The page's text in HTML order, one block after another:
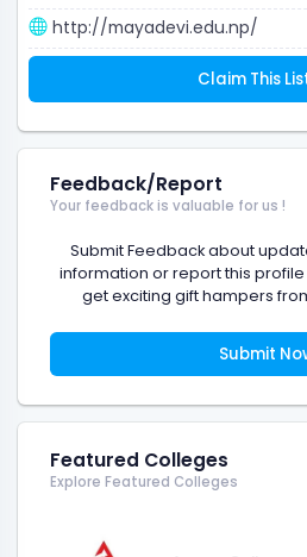
http://mayadevi.edu.np/
Claim This
Feedback/Report
Your feedback is valuable for us !
Submit Feedback about
information or report this
get exciting gift hampers
Submit
Featured Colleges
Explore Featured Colleges